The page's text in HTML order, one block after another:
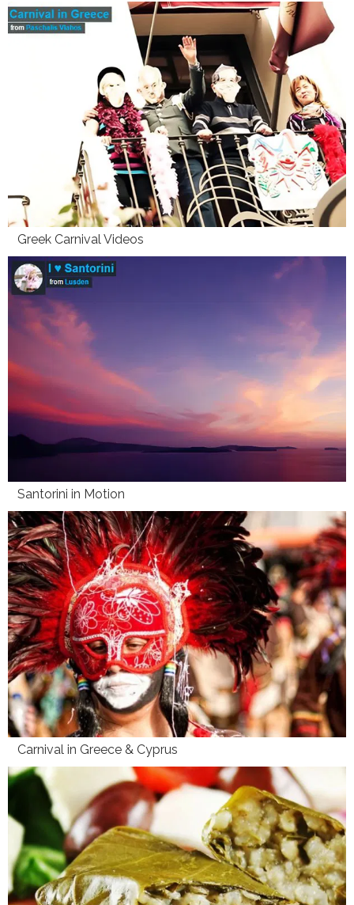
Greek Carnival Videos
Santorini in Motion
Carnival in Greece & Cyprus